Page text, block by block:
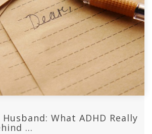
What ADHD Really
...